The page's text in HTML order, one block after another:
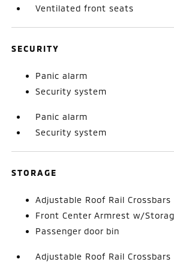
Ventilated front seats
SECURITY
Panic alarm
Security system
Panic alarm
Security system
STORAGE
Adjustable Roof Rail Crossbars
Front Center Armrest w/
Passenger door bin
Adjustable Roof Rail Crossbars